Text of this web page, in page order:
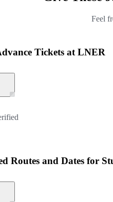
Feel
Tickets at LNER
Routes and Dates for